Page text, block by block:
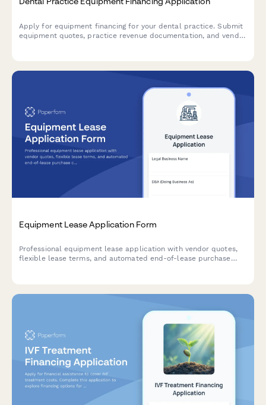
Apply for equipment financing for your dental practice. Submit
equipment quotes, practice revenue documentation, and vendor
Equipment Lease Application Form
Professional equipment lease application with vendor quotes,
flexible lease terms, and automated end-of-lease purchase